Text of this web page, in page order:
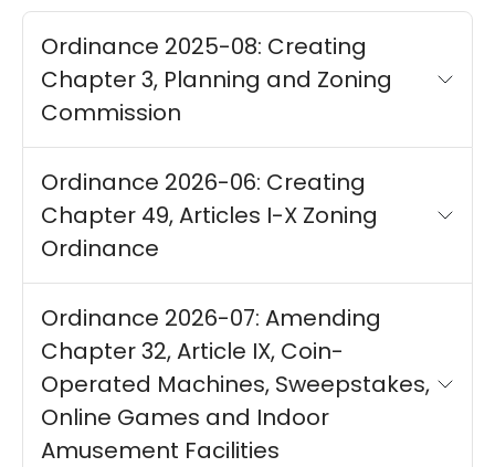
Ordinance 2025-08: Creating
Chapter 3, Planning and Zoning
Commission
Ordinance 2026-06: Creating
Chapter 49, Articles I-X Zoning
Ordinance
Ordinance 2026-07: Amending
Chapter 32, Article IX, Coin-
Operated Machines, Sweepstakes,
Online Games and Indoor
Amusement Facilities